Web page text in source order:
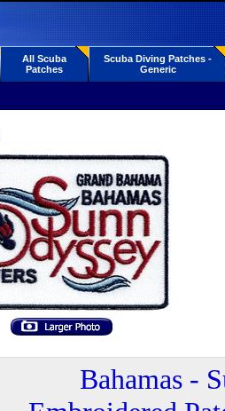
All Scuba
Patches
Scuba Diving Patches -
Generic
Bahamas -